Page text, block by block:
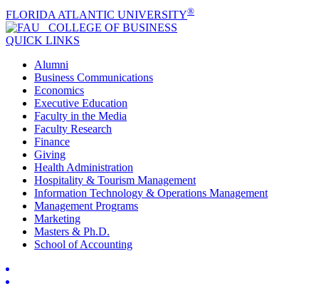
FLORIDA ATLANTIC UNIVERSITY®
COLLEGE OF BUSINESS
QUICK LINKS
Alumni
Business Communications
Economics
Executive Education
Faculty in the Media
Faculty Research
Finance
Giving
Health Administration
Hospitality & Tourism Management
Information Technology & Operations Management
Management Programs
Marketing
Masters & Ph.D.
School of Accounting